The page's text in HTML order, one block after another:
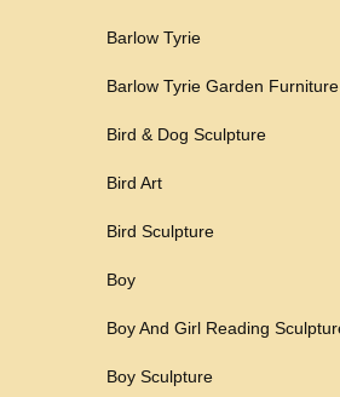
Barlow Tyrie
Barlow Tyrie Garden Furniture
Bird & Dog Sculpture
Bird Art
Bird Sculpture
Boy
Boy And Girl Reading
Boy Sculpture